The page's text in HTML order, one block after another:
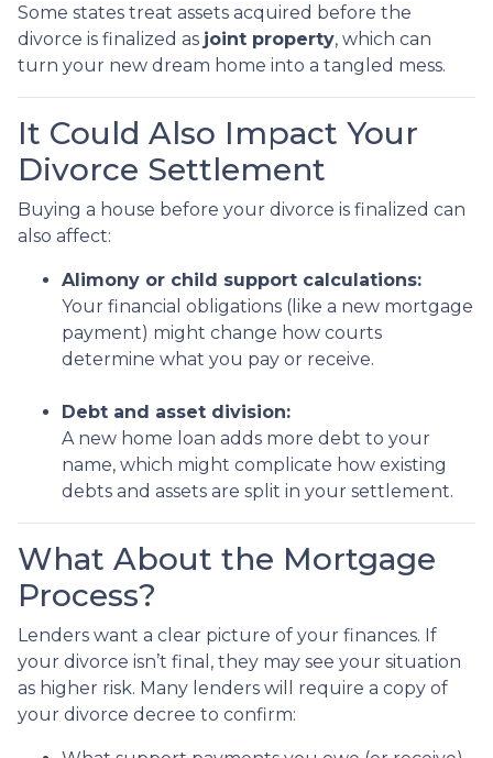
Some states treat assets acquired before the
divorce is finalized as joint property, which can
turn your new dream home into a tangled mess.
It Could Also Impact Your
Divorce Settlement
Buying a house before your divorce is finalized can
also affect:
Alimony or child support calculations:
Your financial obligations (like a new mortgage
payment) might change how courts
determine what you pay or receive.
Debt and asset division:
A new home loan adds more debt to your
name, which might complicate how existing
debts and assets are split in your settlement.
What About the Mortgage
Process?
Lenders want a clear picture of your finances. If
your divorce isn’t final, they may see your situation
as higher risk. Many lenders will require a copy of
your divorce decree to confirm: